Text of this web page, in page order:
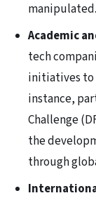
manipulated.
Academic
tech
initiatives to
instance,
Challenge
the
through